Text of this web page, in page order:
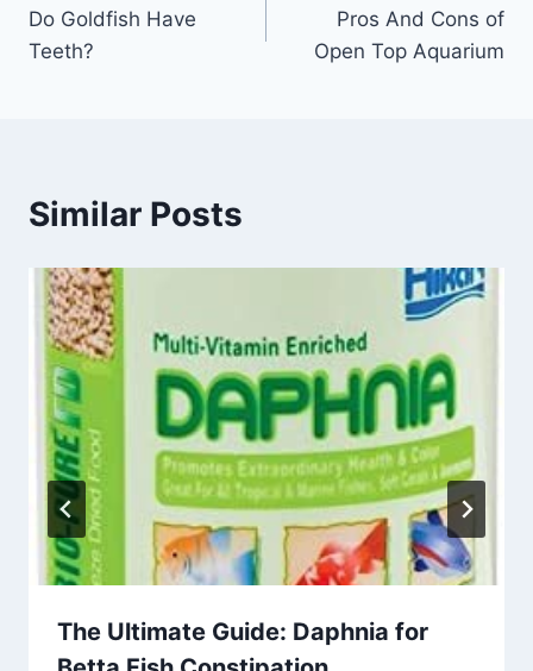
navigation
Do Goldfish Have
Teeth?
Pros And Cons of
Open Top Aquarium
Similar Posts
The Ultimate Guide: Daphnia for